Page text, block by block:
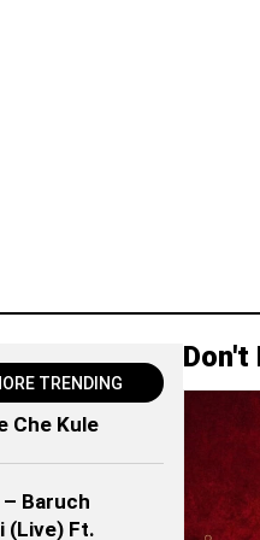
TRENDING
Che Kule
– Baruch
(Live) Ft.
Don't